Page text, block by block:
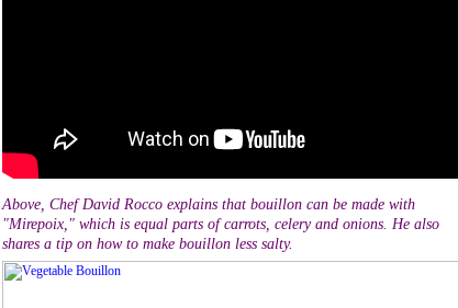
Above, Chef David Rocco explains that bouillon can be made with
"Mirepoix," which is equal parts of carrots, celery and onions. He also
shares a tip on how to make bouillon less salty.